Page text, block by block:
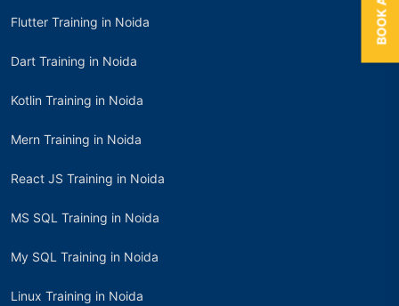
Flutter Training in Noida
Dart Training in Noida
Kotlin Training in Noida
Mern Training in Noida
React JS Training in Noida
MS SQL Training in Noida
My SQL Training in Noida
Linux Training in Noida